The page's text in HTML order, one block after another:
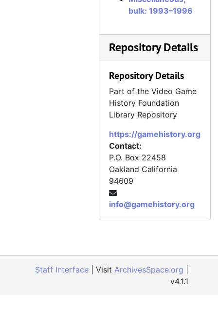
bulk: 1993–1996
Repository Details
Repository Details
Part of the Video Game
History Foundation
Library Repository
https://gamehistory.org
Contact:
P.O. Box 22458
Oakland California
94609
info@gamehistory.org
Staff Interface | Visit ArchivesSpace.org
v4.1.1